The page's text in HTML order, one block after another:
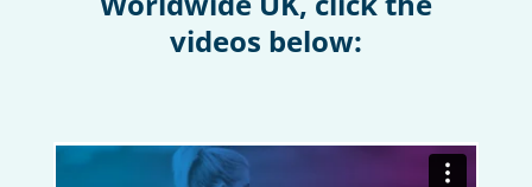
videos below: